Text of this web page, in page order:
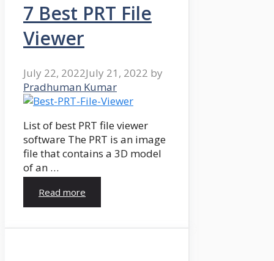
7 Best PRT File
Viewer
July 22, 2022July 21, 2022 by
Pradhuman Kumar
List of best PRT file viewer
software The PRT is an image
file that contains a 3D model
of an …
Read more